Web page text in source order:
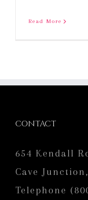
Read More
CONTACT
654 Kendall
Cave
Telephone